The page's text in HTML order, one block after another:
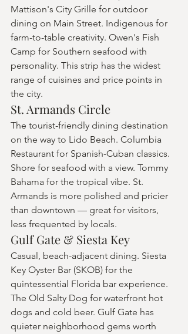
Mattison's City Grille for outdoor
dining on Main Street. Indigenous for
farm-to-table creativity. Owen's Fish
Camp for Southern seafood with
personality. This strip has the widest
range of cuisines and price points in
the city.
St. Armands Circle
The tourist-friendly dining destination
on the way to Lido Beach. Columbia
Restaurant for Spanish-Cuban classics.
Shore for seafood with a view. Tommy
Bahama for the tropical vibe. St.
Armands is more polished and pricier
than downtown — great for visitors,
less frequented by locals.
Gulf Gate & Siesta Key
Casual, beach-adjacent dining. Siesta
Key Oyster Bar (SKOB) for the
quintessential Florida bar experience.
The Old Salty Dog for waterfront hot
dogs and cold beer. Gulf Gate has
quieter neighborhood gems worth